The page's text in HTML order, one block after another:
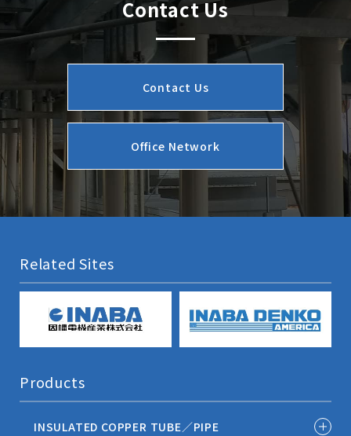
Contact Us
Contact Us
Office Network
Related Sites
Products
INSULATED COPPER TUBE／PIPE